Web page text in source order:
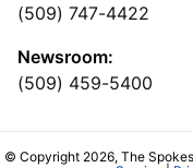
(509) 747-4422
Newsroom:
(509) 459-5400
© Copyright 2026, The